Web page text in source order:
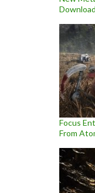
Download
Focus
From